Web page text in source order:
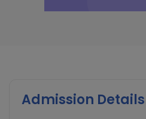
Admission Details